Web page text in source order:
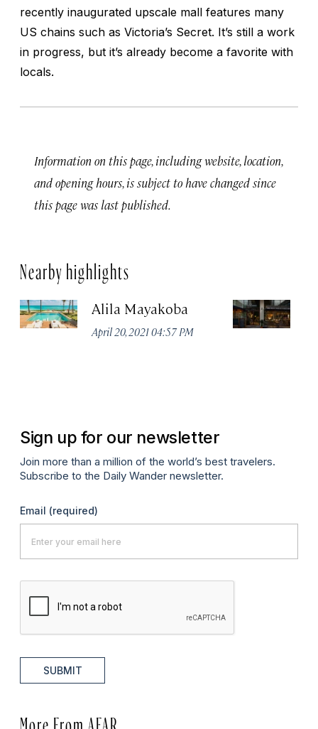
recently inaugurated upscale mall features many
US chains such as Victoria’s Secret. It’s still a work
in progress, but it’s already become a favorite with
locals.
Information on this page, including website, location,
and opening hours, is subject to have changed since
this page was last published.
Nearby highlights
Alila Mayakoba
April 20, 2021 04:57 PM
Sign up for our newsletter
Join more than a million of the world’s best travelers.
Subscribe to the Daily Wander newsletter.
Email (required)
SUBMIT
More From AFAR